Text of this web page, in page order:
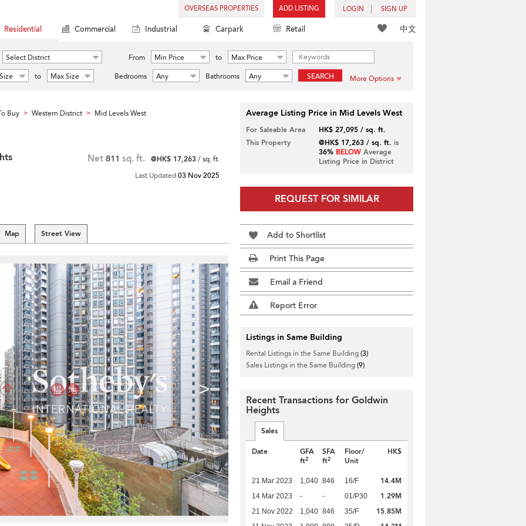
OVERSEAS PROPERTIES ADD LISTING LOGIN SIGN UP
中文
Residential Commercial Industrial Carpark Retail
Select District From Min Price to
Max Price
to Max Size Bedrooms Any Bathrooms Any SEARCH More Options
Buy > Western District > Mid Levels West
Net 811 sq. ft. @HK$ 17,263/ sq. ft.
Last Updated03 Nov 2025
Map Street View
>
Average Listing Price in Mid Levels West
For Saleable Area
HK$ 27,095 / sq. ft.
This Property
@HK$ 17,263 / sq. ft. is
36% BELOWAverage
Listing Price in District
REQUEST FOR SIMILAR
Add to Shortlist
Print This Page
Email a Friend
Report Error
Listings in Same Building
Rental Listings in the Same Building(3)
Sales Listings in the Same Building(9)
Recent Transactions for Goldwin
Heights
Sales
Date
GFA
ft2
SFA
ft2
Floor/
Unit
HK$
21 Mar 2023 1,040 846 16/F 14.4M
14 Mar 2023 - - 01/P30 1.29M
21 Nov 2022 1,040 846 35/F 15.85M